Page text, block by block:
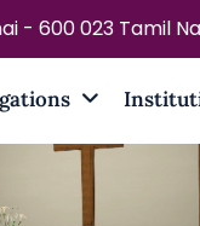
- 600 023 Tamil